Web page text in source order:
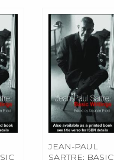
JEAN-PAUL
SARTRE: BASIC